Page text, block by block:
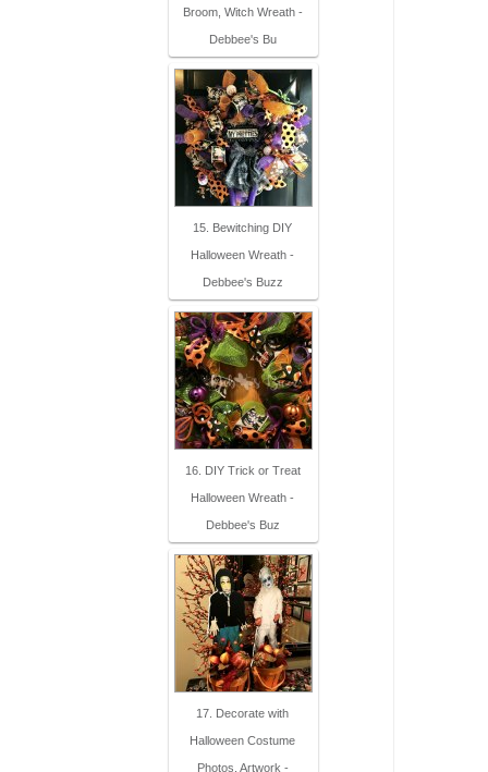
Broom, Witch Wreath -
Debbee's Bu
15. Bewitching DIY
Halloween Wreath -
Debbee's Buzz
16. DIY Trick or Treat
Halloween Wreath -
Debbee's Buz
17. Decorate with
Halloween Costume
Photos, Artwork -